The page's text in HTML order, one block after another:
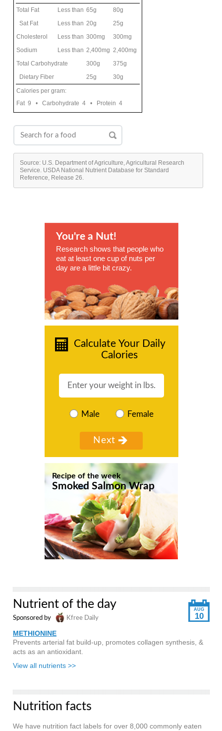
Total Fat
Less than 65g
80g
Sat Fat
Less than 20g
25g
Cholesterol
Less than 300mg
300mg
Sodium
Less than 2,400mg 2,400mg
Total Carbohydrate
300g
375g
Dietary Fiber
25g
30g
Calories per gram:
Fat 9 • Carbohydrate 4 • Protein 4
Source: U.S. Department of Agriculture, Agricultural Research
Service. USDA National Nutrient Database for Standard
Reference, Release 26.
You're a Nut!
Research shows that people who
eat at least one cup of nuts per
day are a little bit crazy.
Calculate Your Daily
Calories
Male Female
Recipe of the week
Smoked Salmon Wrap
AUG
10
Nutrient of the day
Sponsored by Kfree Daily
METHIONINE
Prevents arterial fat build-up, promotes collagen synthesis, &
acts as an antioxidant.
View all nutrients >>
Nutrition facts
We have nutrition fact labels for over 8,000 commonly eaten